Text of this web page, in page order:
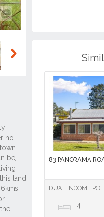
83 PANORAMA
DUAL INCOME
4